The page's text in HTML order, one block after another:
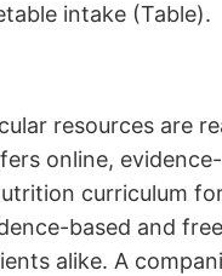
intake (Table).
resources are
online,
curriculum
based and
alike. A